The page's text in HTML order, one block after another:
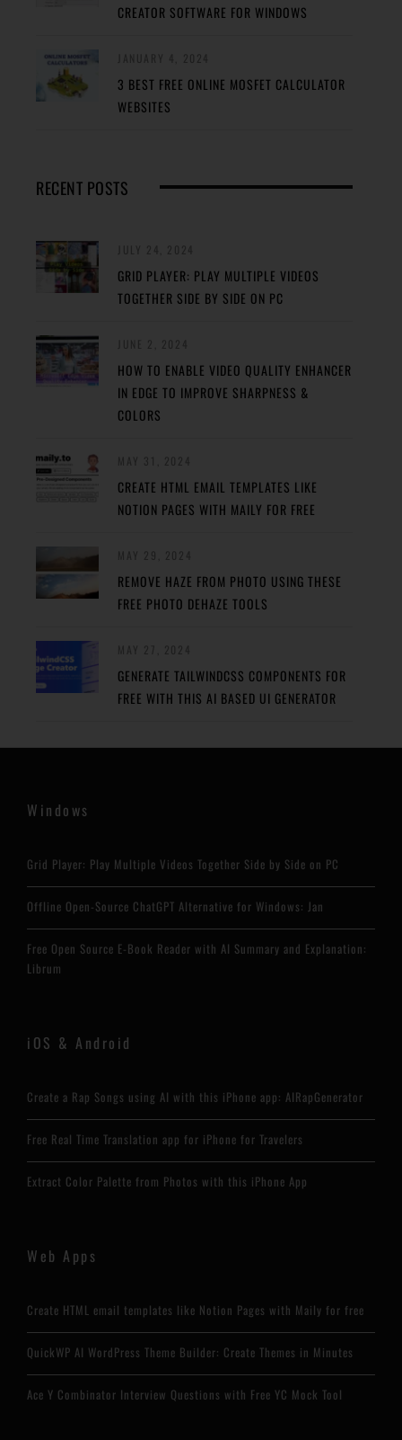
CREATOR SOFTWARE FOR WINDOWS
3 BEST FREE ONLINE MOSFET CALCULATOR
WEBSITES
RECENT POSTS
GRID PLAYER: PLAY MULTIPLE VIDEOS
TOGETHER SIDE BY SIDE ON PC
HOW TO ENABLE VIDEO QUALITY ENHANCER
IN EDGE TO IMPROVE SHARPNESS &
COLORS
CREATE HTML EMAIL TEMPLATES LIKE
NOTION PAGES WITH MAILY FOR FREE
REMOVE HAZE FROM PHOTO USING THESE
FREE PHOTO DEHAZE TOOLS
GENERATE TAILWINDCSS COMPONENTS FOR
FREE WITH THIS AI BASED UI GENERATOR
Windows
Grid Player: Play Multiple Videos Together Side by Side on PC
Offline Open-Source ChatGPT Alternative for Windows: Jan
Free Open Source E-Book Reader with AI Summary and Explanation:
Librum
iOS & Android
Create a Rap Songs using AI with this iPhone app: AIRapGenerator
Free Real Time Translation app for iPhone for Travelers
Extract Color Palette from Photos with this iPhone App
Web Apps
Create HTML email templates like Notion Pages with Maily for free
QuickWP AI WordPress Theme Builder: Create Themes in Minutes
Ace Y Combinator Interview Questions with Free YC Mock Tool